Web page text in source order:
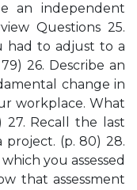
an independent
Questions 25.
had to adjust to a
26. Describe an
change in
workplace. What
27. Recall the last
(p. 80) 28.
you assessed
that assessment